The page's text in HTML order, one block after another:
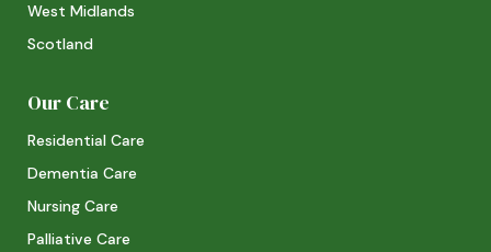
West Midlands
Scotland
Our Care
Residential Care
Dementia Care
Nursing Care
Palliative Care